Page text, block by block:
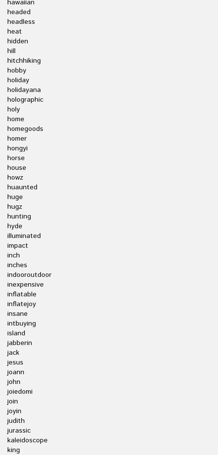
hawaiian
headed
headless
heat
hidden
hill
hitchhiking
hobby
holiday
holidayana
holographic
holy
home
homegoods
homer
hongyi
horse
house
howz
huaunted
huge
hugz
hunting
hyde
illuminated
impact
inch
inches
indooroutdoor
inexpensive
inflatable
inflatejoy
insane
intbuying
island
jabberin
jack
jesus
joann
john
joiedomi
join
joyin
judith
jurassic
kaleidoscope
king